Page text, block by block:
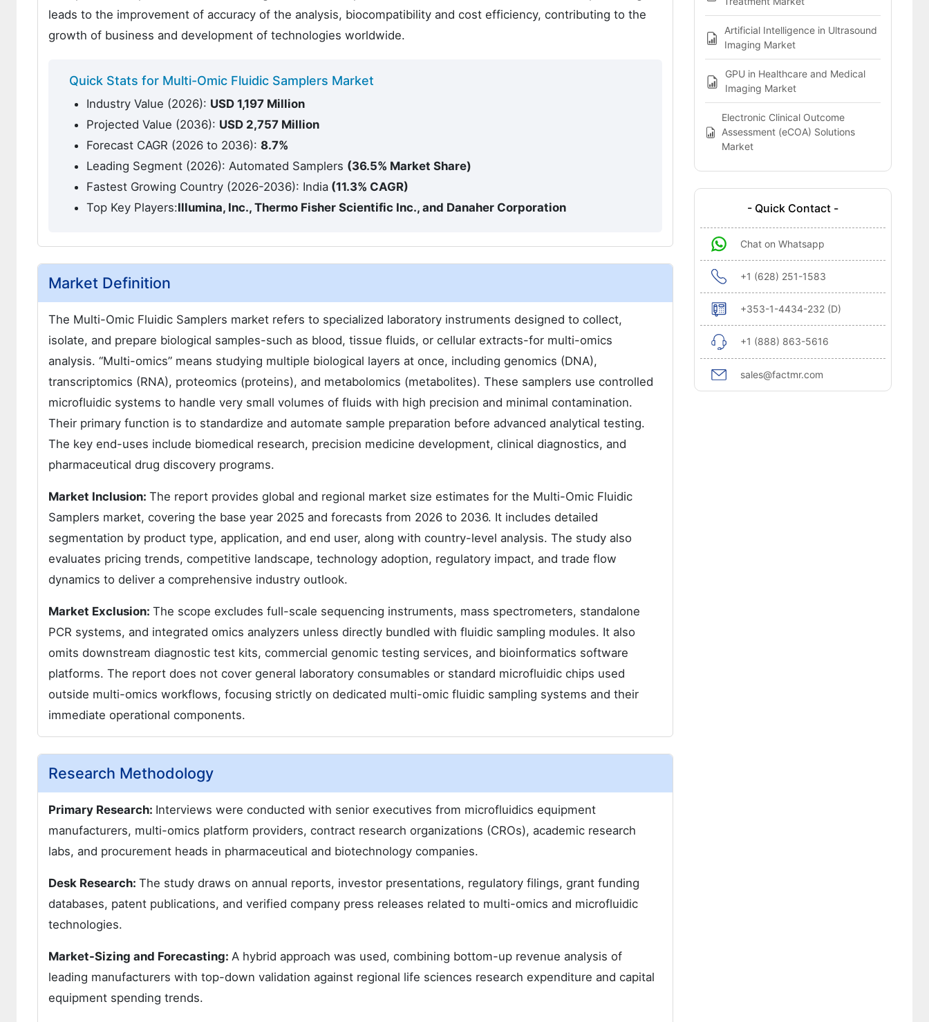
leads to the improvement of accuracy of the analysis, biocompatibility and cost efficiency, contributing to the
growth of business and development of technologies worldwide.
Quick Stats for Multi-Omic Fluidic Samplers Market
Industry Value (2026): USD 1,197 Million
Projected Value (2036): USD 2,757 Million
Forecast CAGR (2026 to 2036): 8.7%
Leading Segment (2026): Automated Samplers (36.5% Market Share)
Fastest Growing Country (2026-2036): India (11.3% CAGR)
Top Key Players:Illumina, Inc., Thermo Fisher Scientific Inc., and Danaher Corporation
Market Definition
The Multi-Omic Fluidic Samplers market refers to specialized laboratory instruments designed to collect,
isolate, and prepare biological samples-such as blood, tissue fluids, or cellular extracts-for multi-omics
analysis. “Multi-omics” means studying multiple biological layers at once, including genomics (DNA),
transcriptomics (RNA), proteomics (proteins), and metabolomics (metabolites). These samplers use controlled
microfluidic systems to handle very small volumes of fluids with high precision and minimal contamination.
Their primary function is to standardize and automate sample preparation before advanced analytical testing.
The key end-uses include biomedical research, precision medicine development, clinical diagnostics, and
pharmaceutical drug discovery programs.
Market Inclusion: The report provides global and regional market size estimates for the Multi-Omic Fluidic
Samplers market, covering the base year 2025 and forecasts from 2026 to 2036. It includes detailed
segmentation by product type, application, and end user, along with country-level analysis. The study also
evaluates pricing trends, competitive landscape, technology adoption, regulatory impact, and trade flow
dynamics to deliver a comprehensive industry outlook.
Market Exclusion: The scope excludes full-scale sequencing instruments, mass spectrometers, standalone
PCR systems, and integrated omics analyzers unless directly bundled with fluidic sampling modules. It also
omits downstream diagnostic test kits, commercial genomic testing services, and bioinformatics software
platforms. The report does not cover general laboratory consumables or standard microfluidic chips used
outside multi-omics workflows, focusing strictly on dedicated multi-omic fluidic sampling systems and their
immediate operational components.
Research Methodology
Primary Research: Interviews were conducted with senior executives from microfluidics equipment
manufacturers, multi-omics platform providers, contract research organizations (CROs), academic research
labs, and procurement heads in pharmaceutical and biotechnology companies.
Desk Research: The study draws on annual reports, investor presentations, regulatory filings, grant funding
databases, patent publications, and verified company press releases related to multi-omics and microfluidic
technologies.
Market-Sizing and Forecasting: A hybrid approach was used, combining bottom-up revenue analysis of
leading manufacturers with top-down validation against regional life sciences research expenditure and capital
equipment spending trends.
Artificial Intelligence in Ultrasound
Imaging Market
GPU in Healthcare and Medical
Imaging Market
Electronic Clinical Outcome
Assessment (eCOA) Solutions
Market
- Quick Contact -
Chat on Whatsapp
+1 (628) 251-1583
+353-1-4434-232 (D)
+1 (888) 863-5616
sales@factmr.com